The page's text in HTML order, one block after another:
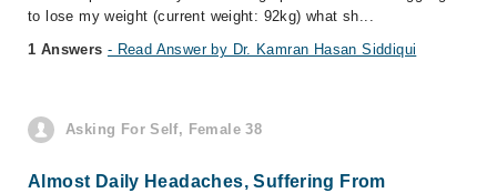
to lose my weight (current weight: 92kg) what sh...
1 Answers - Read Answer by Dr. Kamran Hasan Siddiqui
Asking For Self, Female 38
Almost Daily Headaches, Suffering From